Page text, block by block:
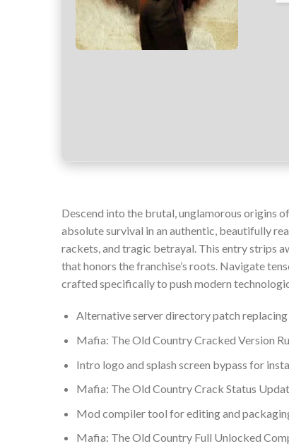
Descend into the brutal, unglamorous origins
absolute survival in an authentic, beautifully
rackets, and tragic betrayal. This entry strips
that honors the franchise’s roots. Navigate
crafted specifically to push modern
Alternative server directory patch
Mafia: The Old Country Cracked Version
Intro logo and splash screen bypass for
Mafia: The Old Country Crack Status
Mod compiler tool for editing and
Mafia: The Old Country Full Unlocked